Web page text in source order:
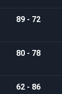
89 - 72
80 - 78
62 - 86